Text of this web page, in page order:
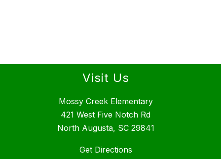
Visit Us
Mossy Creek Elementary
421 West Five Notch Rd
North Augusta, SC 29841
Get Directions